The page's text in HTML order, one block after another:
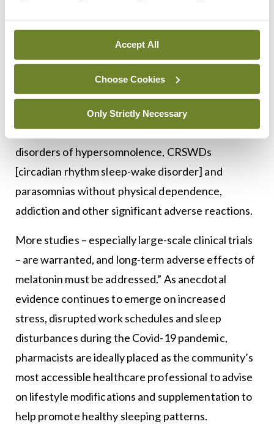
Accept All
Choose Cookies
Only Strictly Necessary
They concluded: “In this paper, the effects of
melatonin on sleep disorders are comprehensively
described. For SBDs, current treatments such as
CPAP, orthodontic appliances and surgery do not
achieve satisfactory results. Melatonin is
effective for ameliorating insomnia, SBDs, central
disorders of hypersomnolence, CRSWDs
[circadian rhythm sleep-wake disorder] and
parasomnias without physical dependence,
addiction and other significant adverse reactions.
More studies – especially large-scale clinical trials
– are warranted, and long-term adverse effects of
melatonin must be addressed.” As anecdotal
evidence continues to emerge on increased
stress, disrupted work schedules and sleep
disturbances during the Covid-19 pandemic,
pharmacists are ideally placed as the community’s
most accessible healthcare professional to advise
on lifestyle modifications and supplementation to
help promote healthy sleeping patterns.